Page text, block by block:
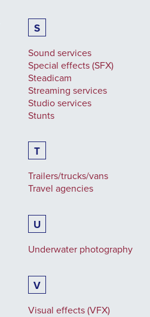
S
Sound services
Special effects (SFX)
Steadicam
Streaming services
Studio services
Stunts
T
Trailers/trucks/vans
Travel agencies
U
Underwater photography
V
Visual effects (VFX)